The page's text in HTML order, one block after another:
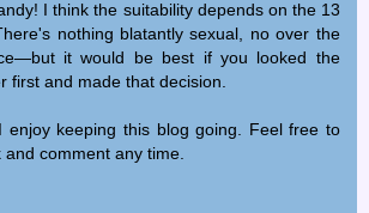
I think the suitability depends on the 13
nothing blatantly sexual, no over the
it would be best if you looked the
first and made that decision.
enjoy keeping this blog going. Feel free to
and comment any time.